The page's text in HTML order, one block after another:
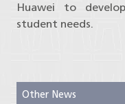
Huawei to
student needs.
Other News